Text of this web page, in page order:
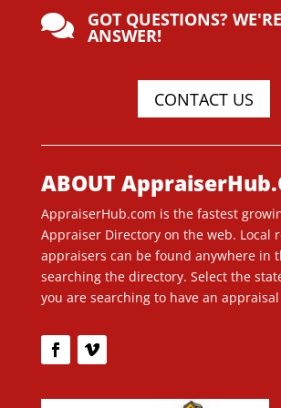
 GOT QUESTIONS?
ANSWER!
CONTACT US
ABOUT
AppraiserHub.com is the fastest
Appraiser Directory on the web. Local
appraisers can be found anywhere in
searching the directory. Select the
you are searching to have an